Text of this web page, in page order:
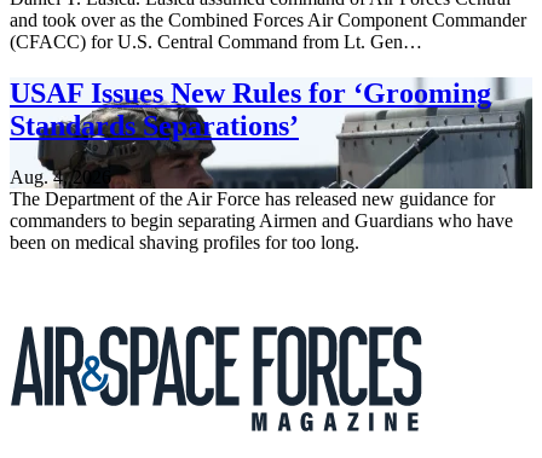
and took over as the Combined Forces Air Component Commander
(CFACC) for U.S. Central Command from Lt. Gen…
USAF Issues New Rules for ‘Grooming
Standards Separations’
Aug. 4, 2026
The Department of the Air Force has released new guidance for
commanders to begin separating Airmen and Guardians who have
been on medical shaving profiles for too long.